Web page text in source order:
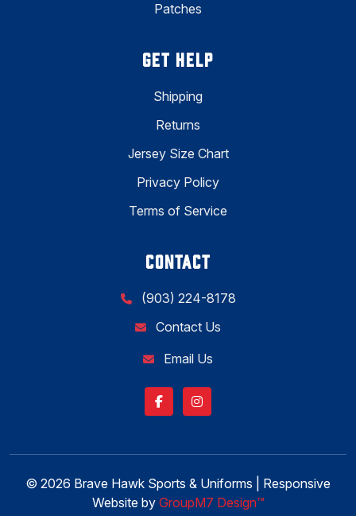
Patches
GET HELP
Shipping
Returns
Jersey Size Chart
Privacy Policy
Terms of Service
CONTACT
(903) 224-8178
Contact Us
Email Us
© 2026 Brave Hawk Sports & Uniforms | Responsive
Website by GroupM7 Design™